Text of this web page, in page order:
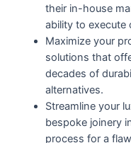
their in-house
ability to execute
Maximize your
solutions that
decades of
alternatives.
Streamline your
bespoke joinery
process for a